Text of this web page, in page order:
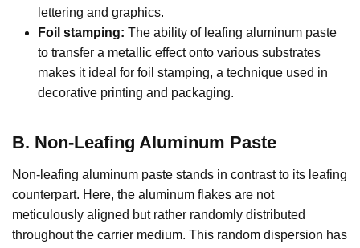
lettering and graphics.
Foil stamping: The ability of leafing aluminum paste
to transfer a metallic effect onto various substrates
makes it ideal for foil stamping, a technique used in
decorative printing and packaging.
B. Non-Leafing Aluminum Paste
Non-leafing aluminum paste stands in contrast to its leafing
counterpart. Here, the aluminum flakes are not
meticulously aligned but rather randomly distributed
throughout the carrier medium. This random dispersion has